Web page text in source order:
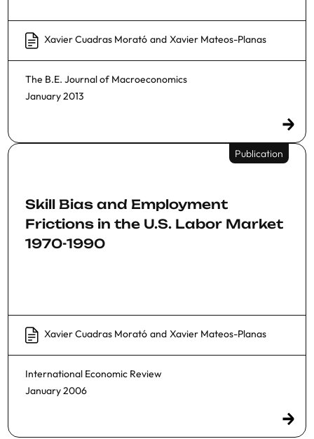
Xavier Cuadras Morató and Xavier Mateos-Planas
The B.E. Journal of Macroeconomics
January 2013
Publication
Skill Bias and Employment
Frictions in the U.S. Labor Market
1970-1990
Xavier Cuadras Morató and Xavier Mateos-Planas
International Economic Review
January 2006